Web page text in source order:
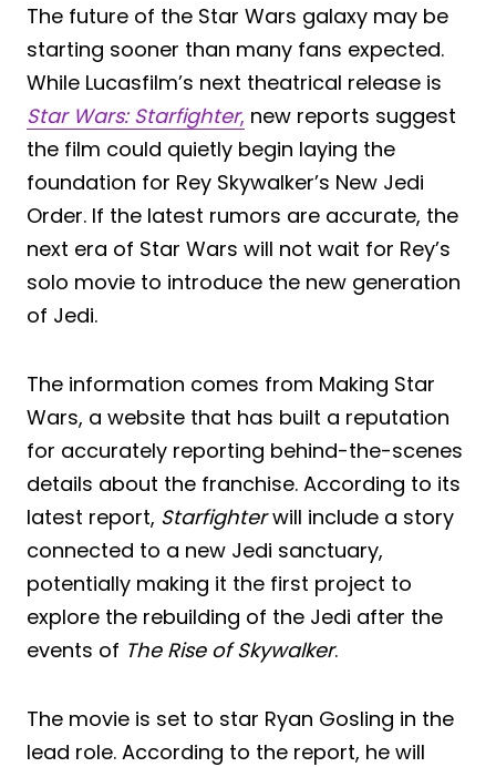
The future of the Star Wars galaxy may be
starting sooner than many fans expected.
While Lucasfilm’s next theatrical release is
Star Wars: Starfighter, new reports suggest
the film could quietly begin laying the
foundation for Rey Skywalker’s New Jedi
Order. If the latest rumors are accurate, the
next era of Star Wars will not wait for Rey’s
solo movie to introduce the new generation
of Jedi.
The information comes from Making Star
Wars, a website that has built a reputation
for accurately reporting behind-the-scenes
details about the franchise. According to its
latest report, Starfighterwill include a story
connected to a new Jedi sanctuary,
potentially making it the first project to
explore the rebuilding of the Jedi after the
events of The Rise of Skywalker.
The movie is set to star Ryan Gosling in the
lead role. According to the report, he will